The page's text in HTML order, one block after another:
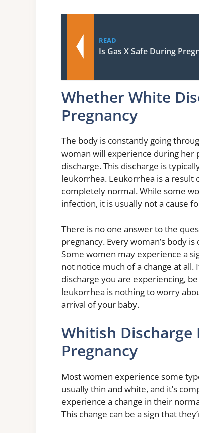
READ
Is Gas X Safe During
Whether White
Pregnancy
The body is constantly going
woman will experience during her
discharge. This discharge is
leukorrhea. Leukorrhea is a result
completely normal. While some
infection, it is usually not a cause
There is no one answer to the
pregnancy. Every woman’s body
Some women may experience a
not notice much of a change at
discharge you are experiencing,
leukorrhea is nothing to worry
arrival of your baby.
Whitish Discharge
Pregnancy
Most women experience some
usually thin and white, and it’s
experience a change in their
This change can be a sign that